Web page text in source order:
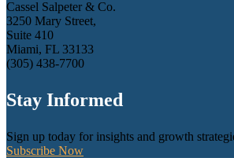
Cassel Salpeter & Co.
3250 Mary Street,
Suite 410
Miami, FL 33133
(305) 438-7700
Stay Informed
Sign up today for insights and growth
Subscribe Now